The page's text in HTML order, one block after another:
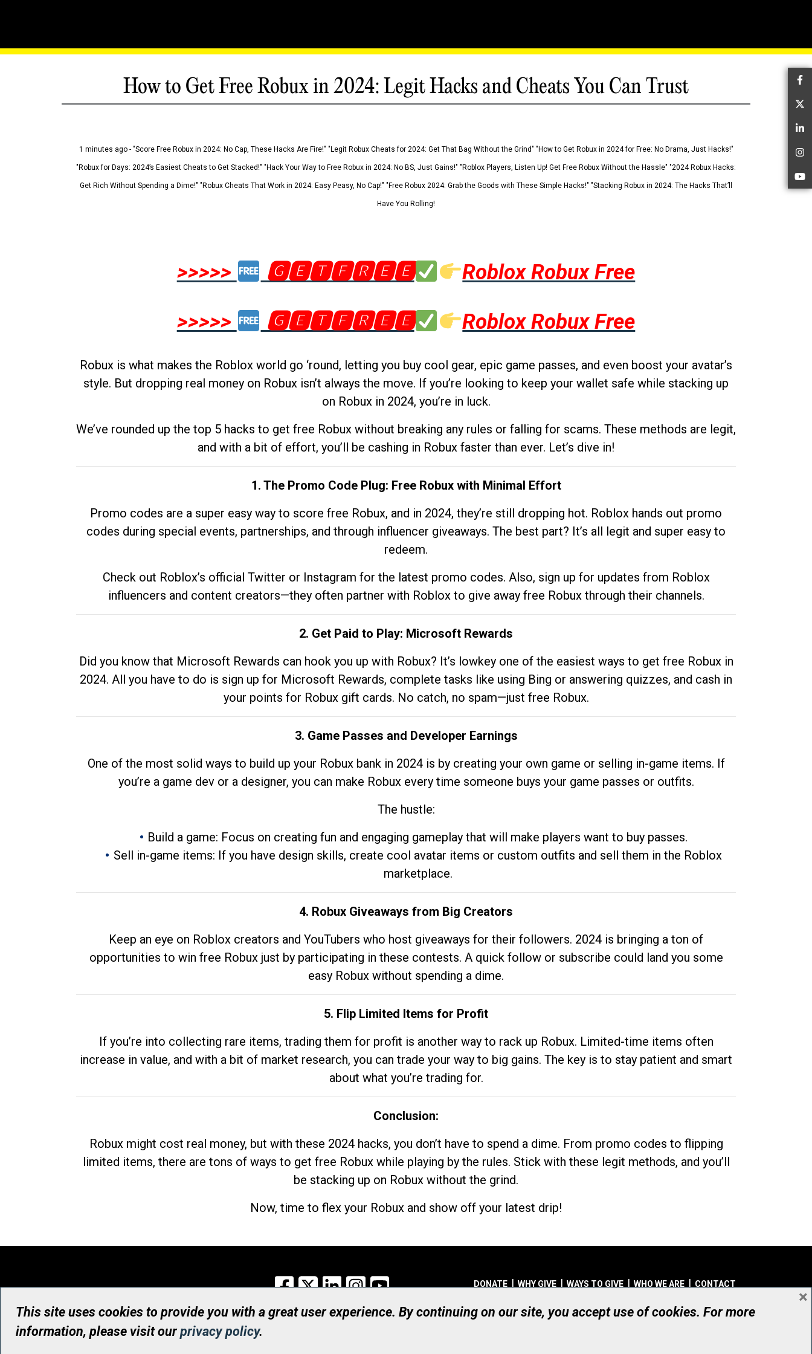
How to Get Free Robux in 2024: Legit Hacks and Cheats You Can Trust
1 minutes ago - "Score Free Robux in 2024: No Cap, These Hacks Are Fire!" "Legit Robux Cheats for 2024: Get That Bag Without the Grind" "How to Get Robux in 2024 for Free: No Drama, Just Hacks!"
"Robux for Days: 2024’s Easiest Cheats to Get Stacked!" "Hack Your Way to Free Robux in 2024: No BS, Just Gains!" "Roblox Players, Listen Up! Get Free Robux Without the Hassle" "2024 Robux Hacks:
Get Rich Without Spending a Dime!" "Robux Cheats That Work in 2024: Easy Peasy, No Cap!" "Free Robux 2024: Grab the Goods with These Simple Hacks!" "Stacking Robux in 2024: The Hacks That’ll
Have You Rolling!
>>>>> 🅶🅴🆃🅵🆁🅴🅴
Roblox Robux Free
>>>>>
🅶🅴🆃🅵🆁🅴🅴 Roblox Robux Free
Robux is what makes the Roblox world go ‘round, letting you buy cool gear, epic game passes, and even boost your avatar’s
style. But dropping real money on Robux isn’t always the move. If you’re looking to keep your wallet safe while stacking up
on Robux in 2024, you’re in luck.
We’ve rounded up the top 5 hacks to get free Robux without breaking any rules or falling for scams. These methods are legit,
and with a bit of effort, you’ll be cashing in Robux faster than ever. Let’s dive in!
1. The Promo Code Plug: Free Robux with Minimal Effort
Promo codes are a super easy way to score free Robux, and in 2024, they’re still dropping hot. Roblox hands out promo
codes during special events, partnerships, and through influencer giveaways. The best part? It’s all legit and super easy to
redeem.
Check out Roblox’s official Twitter or Instagram for the latest promo codes. Also, sign up for updates from Roblox
influencers and content creators—they often partner with Roblox to give away free Robux through their channels.
2. Get Paid to Play: Microsoft Rewards
Did you know that Microsoft Rewards can hook you up with Robux? It’s lowkey one of the easiest ways to get free Robux in
2024. All you have to do is sign up for Microsoft Rewards, complete tasks like using Bing or answering quizzes, and cash in
your points for Robux gift cards. No catch, no spam—just free Robux.
3. Game Passes and Developer Earnings
One of the most solid ways to build up your Robux bank in 2024 is by creating your own game or selling in-game items. If
you’re a game dev or a designer, you can make Robux every time someone buys your game passes or outfits.
The hustle:
Build a game: Focus on creating fun and engaging gameplay that will make players want to buy passes.
Sell in-game items: If you have design skills, create cool avatar items or custom outfits and sell them in the Roblox
marketplace.
4. Robux Giveaways from Big Creators
Keep an eye on Roblox creators and YouTubers who host giveaways for their followers. 2024 is bringing a ton of
opportunities to win free Robux just by participating in these contests. A quick follow or subscribe could land you some
easy Robux without spending a dime.
5. Flip Limited Items for Profit
If you’re into collecting rare items, trading them for profit is another way to rack up Robux. Limited-time items often
increase in value, and with a bit of market research, you can trade your way to big gains. The key is to stay patient and smart
about what you’re trading for.
Conclusion:
Robux might cost real money, but with these 2024 hacks, you don’t have to spend a dime. From promo codes to flipping
limited items, there are tons of ways to get free Robux while playing by the rules. Stick with these legit methods, and you’ll
be stacking up on Robux without the grind.
Now, time to flex your Robux and show off your latest drip!
Facebook
X LinkedInInstagram DONATE WHY GIVE WAYS TO GIVE WHO WE ARE CONTACT
© UHN Foundation, all rights reserved
Registered Canadian Charitable Organization Number: 12386 4068 RR0001
This site uses cookies to provide you with a great user experience. By continuing on our site, you accept use of cookies. For more
information, please visit ourprivacy policy.
×